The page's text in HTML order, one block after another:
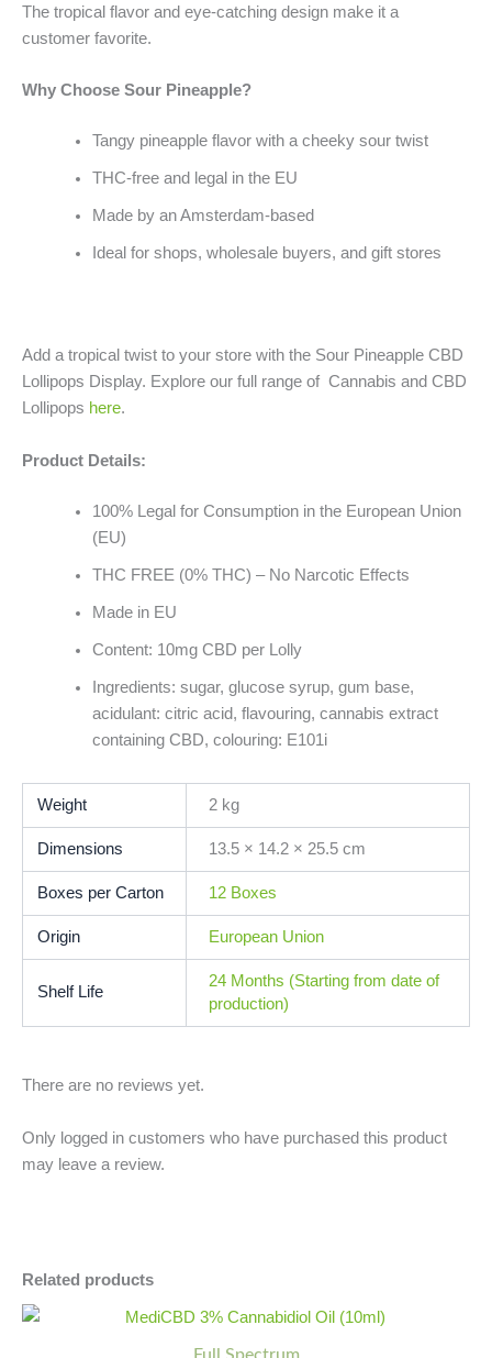
The tropical flavor and eye-catching design make it a
customer favorite.
Why Choose Sour Pineapple?
Tangy pineapple flavor with a cheeky sour twist
THC-free and legal in the EU
Made by an Amsterdam-based
Ideal for shops, wholesale buyers, and gift stores
Add a tropical twist to your store with the Sour Pineapple CBD
Lollipops Display. Explore our full range of Cannabis and CBD
Lollipops here.
Product Details:
100% Legal for Consumption in the European Union
(EU)
THC FREE (0% THC) – No Narcotic Effects
Made in EU
Content: 10mg CBD per Lolly
Ingredients: sugar, glucose syrup, gum base,
acidulant: citric acid, flavouring, cannabis extract
containing CBD, colouring: E101i
Weight 2 kg
Dimensions 13.5 × 14.2 × 25.5 cm
Boxes per Carton 12 Boxes
Origin European Union
Shelf Life
24 Months (Starting from date of
production)
There are no reviews yet.
Only logged in customers who have purchased this product
may leave a review.
Related products
Minus
MediCBD
Plus